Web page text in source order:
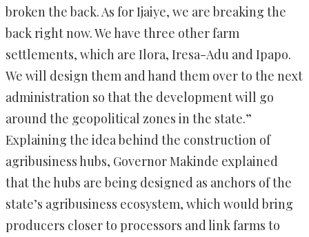
broken the back. As for Ijaiye, we are breaking the
back right now. We have three other farm
settlements, which are Ilora, Iresa-Adu and Ipapo.
We will design them and hand them over to the next
administration so that the development will go
around the geopolitical zones in the state.”
Explaining the idea behind the construction of
agribusiness hubs, Governor Makinde explained
that the hubs are being designed as anchors of the
state’s agribusiness ecosystem, which would bring
producers closer to processors and link farms to